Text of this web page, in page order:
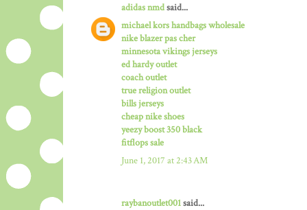
adidas nmdsaid...
michael kors handbags wholesale
nike blazer pas cher
minnesota vikings jerseys
ed hardy outlet
coach outlet
true religion outlet
bills jerseys
cheap nike shoes
yeezy boost 350 black
fitflops sale
June 1, 2017 at 2:43 AM
raybanoutlet001said...